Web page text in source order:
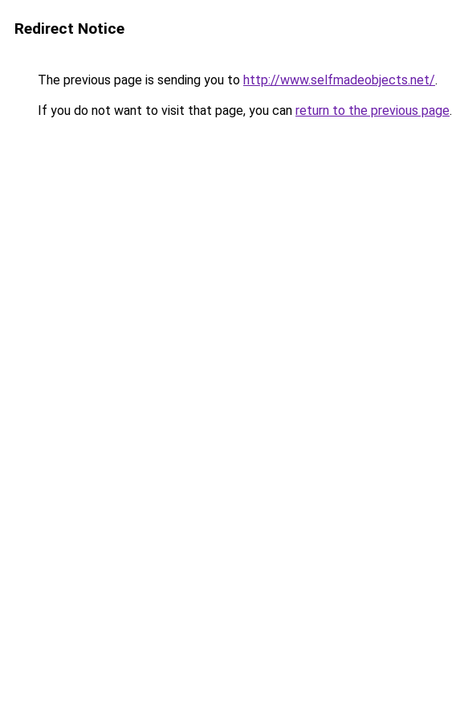
Redirect Notice
The previous page is sending you to http://www.selfmadeobjects.net/.
If you do not want to visit that page, you can return to the previous page.